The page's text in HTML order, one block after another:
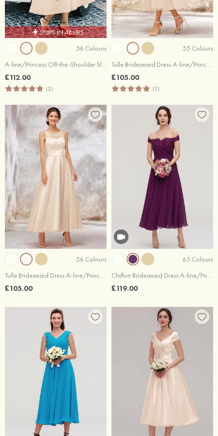
SHIPS IN 48HRS
56 Colours
A-line/Princess Off-the-Shoulder Sleeveless Tea-Length Satin Bridesmaid Dresses With Low Back
£112.00
(2)
55 Colours
Tulle Bridesmaid Dress A-line/Princess Short Sleeve Tea-Length With Lace Appliqued
£105.00
(2)
56 Colours
Tulle Bridesmaid Dress A-line/Princess Sleeveless Tea-Length With Waistband Lace
£105.00
65 Colours
Chiffon Bridesmaid Dress A-line/Princess Off-the-Shoulder Sleeveless Tea-Length With Lace Beading
£119.00